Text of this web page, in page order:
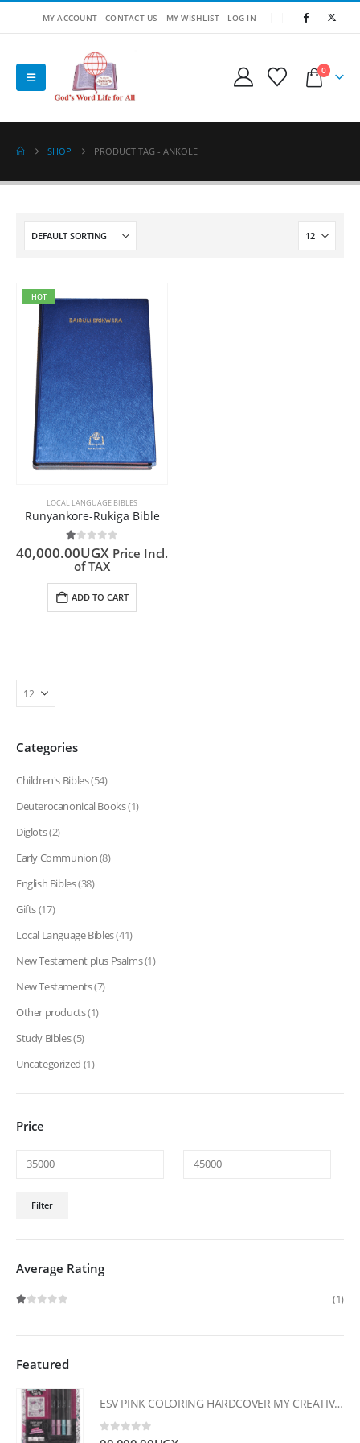
MY ACCOUNT CONTACT US MY WISHLIST LOG IN
0
SHOP PRODUCT TAG -ANKOLE
HOT
LOCAL LANGUAGE BIBLES
Runyankore-Rukiga Bible
1.00out of 5
40,000.00UGX Price Incl.
of TAX
ADD TO CART
Categories
Children's Bibles(54)
Deuterocanonical Books(1)
Diglots(2)
Early Communion(8)
English Bibles(38)
Gifts(17)
Local Language Bibles(41)
New Testament plus Psalms(1)
New Testaments(7)
Other products(1)
Study Bibles(5)
Uncategorized (1)
Price
price
price
Filter
Average Rating
(1)
Featured
ESV PINK COLORING HARDCOVER MY CREATIVE BIBLE FOR GIRLS
0 out of 5